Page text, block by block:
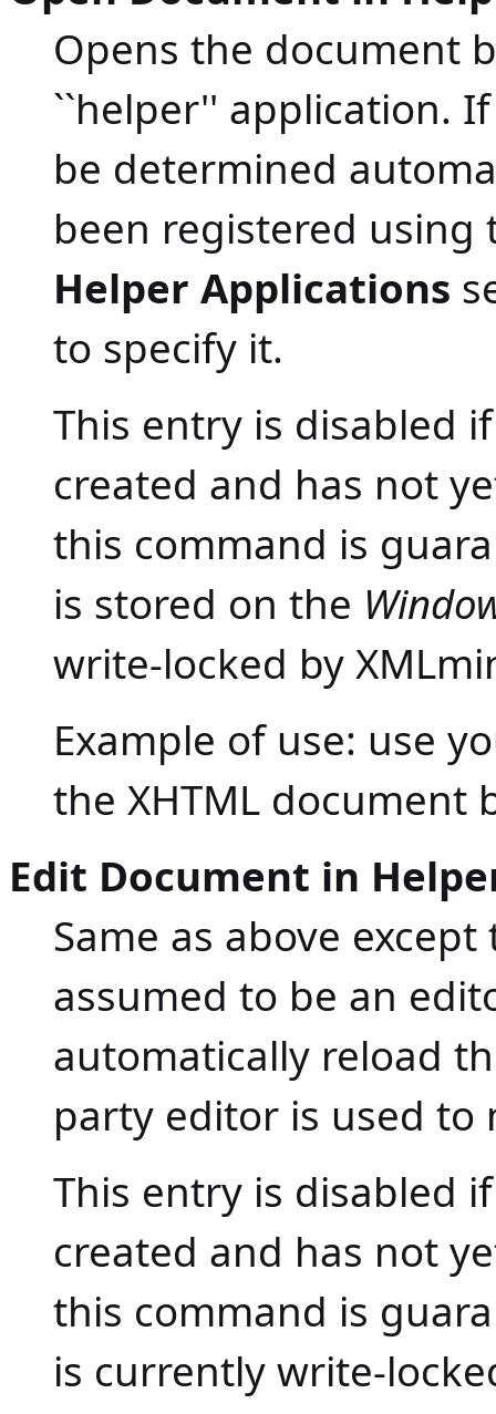
Opens the document
``helper'' application.
be determined
been registered
Helper Applications
to specify it.
This entry is disabled
created and has not
this command is
is stored on the
write-locked by
Example of use: use
the XHTML document
Edit Document in
Same as above
assumed to be an
automatically reload
party editor is used to
This entry is disabled
created and has not
this command is
is currently write-